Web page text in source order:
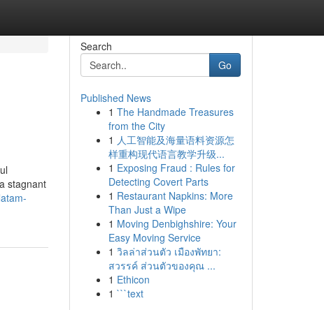
stagnant
Search
Go
Published News
1 The Handmade Treasures
from the City
1 人工智能及海量语料资源怎
样重构现代语言教学升级...
1 Exposing Fraud : Rules for
Detecting Covert Parts
1 Restaurant Napkins: More
Than Just a Wipe
1 Moving Denbighshire: Your
Easy Moving Service
1 วิลล่าส่วนตัว เมืองพัทยา:
สวรรค์ ส่วนตัวของคุณ ...
1 Ethicon
1 ```text